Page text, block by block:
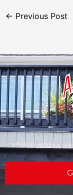
← Previous Post